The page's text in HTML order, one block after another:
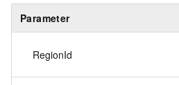
Parameter
RegionId